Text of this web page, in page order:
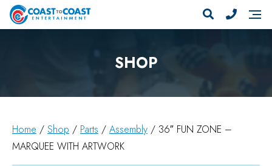
SHOP
Home / Shop / Parts / Assembly / 36″ FUN ZONE –
MARQUEE WITH ARTWORK